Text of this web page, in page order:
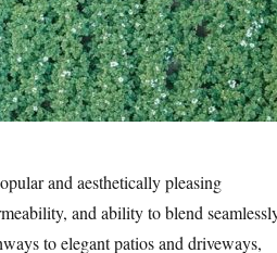
and aesthetically pleasing
and ability to blend
to elegant patios and driveways,